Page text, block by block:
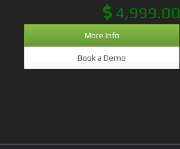
4,999.00
More Info
Book a Demo